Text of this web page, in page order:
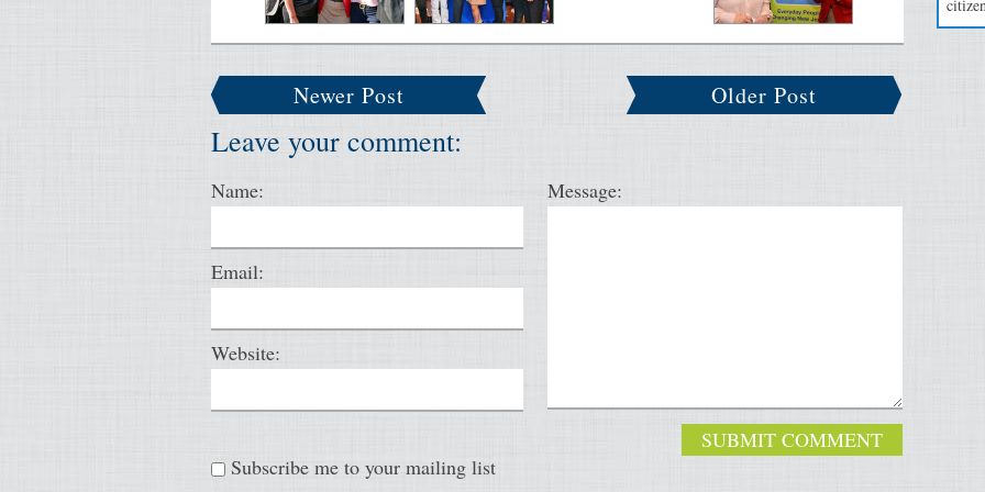
Older Post
Newer Post
Leave your comment:
Name:
Email:
Website:
Message:
Subscribe me to your mailing list